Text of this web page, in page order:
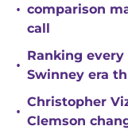
• comparison
call
•
Ranking
Swinney era
•
Christopher
Clemson